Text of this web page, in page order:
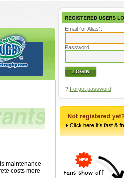
maintenance
costs more
Email (or Alias):
Password:
? Forgot password